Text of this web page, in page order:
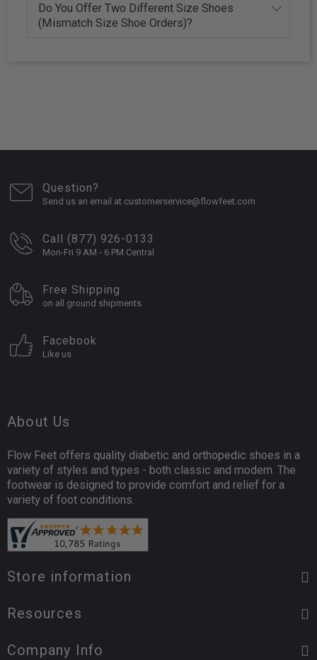
Do You Offer Two Different Size Shoes
(Mismatch Size Shoe Orders)?
Question?
Send us an email at customerservice@flowfeet.com
Call (877) 926-0133
Mon-Fri 9 AM - 6 PM Central
Free Shipping
on all ground shipments
Facebook
Like us
About Us
Flow Feet offers quality diabetic and orthopedic shoes in a
variety of styles and types - both classic and modern. The
footwear is designed to provide comfort and relief for a
variety of foot conditions.
Store information
Resources
Company Info